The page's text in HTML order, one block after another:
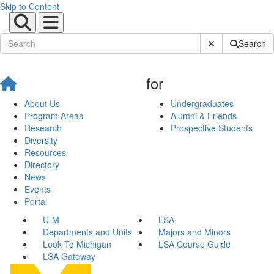
Skip to Content
Submit SiteSearch
About Us
Program Areas
Research
Diversity
Resources
Directory
News
Events
Portal
for
Undergraduates
Alumni & Friends
Prospective Students
U-M
LSA
Departments and Units
Majors and Minors
Look To Michigan
LSA Course Guide
LSA Gateway